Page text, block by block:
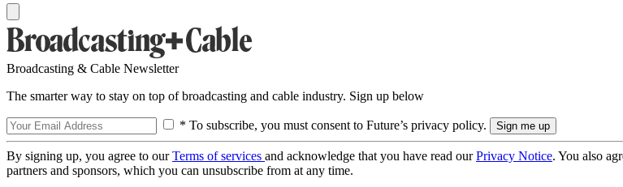
Broadcasting & Cable Newsletter
The smarter way to stay on top of broadcasting and cable industry. Sign up below
* To subscribe, you must consent to Future’s privacy policy.
By signing up, you agree to ourTerms of services and acknowledge that you have read ourPrivacy Notice. You also
partners and sponsors, which you can unsubscribe from at any time.